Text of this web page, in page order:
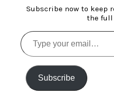
Subscribe now to keep
the full
Type
your
email…
Subscribe